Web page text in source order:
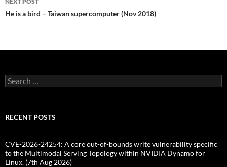
He is a bird – Taiwan supercomputer (Nov 2018)
Search
for:
RECENT POSTS
CVE-2026-24254: A core out-of-bounds write vulnerability specific
to the Multimodal Serving Topology within NVIDIA Dynamo for
Linux. (7th Aug 2026)